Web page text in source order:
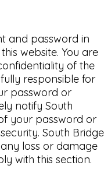
and password in
website. You are
of the
responsible for
password or
notify South
your password or
South Bridge
loss or damage
with this section.